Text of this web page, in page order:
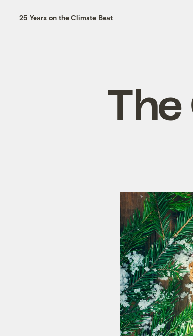
25 Years on the Climate Beat